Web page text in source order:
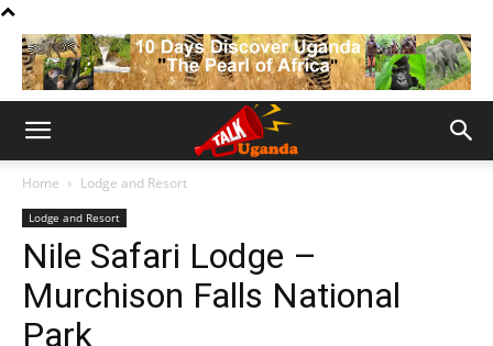
Home Lodge and Resort
Lodge and Resort
Nile Safari Lodge –
Murchison Falls National
Park